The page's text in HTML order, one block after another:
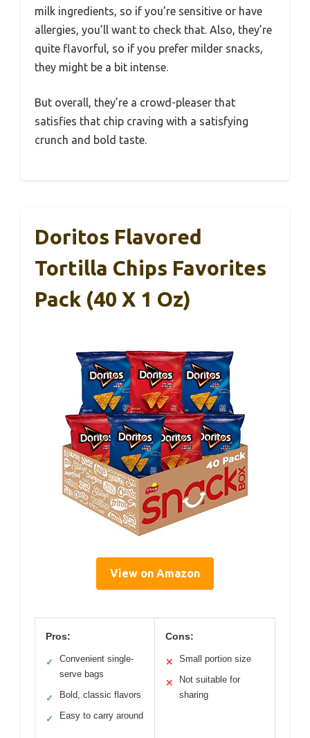
milk ingredients, so if you’re sensitive or have
allergies, you’ll want to check that. Also, they’re
quite flavorful, so if you prefer milder snacks,
they might be a bit intense.
But overall, they’re a crowd-pleaser that
satisfies that chip craving with a satisfying
crunch and bold taste.
Doritos Flavored
Tortilla Chips Favorites
Pack (40 X 1 Oz)
View on Amazon
Pros:
✓
Convenient single-
serve bags
✓ Bold, classic flavors
✓ Easy to carry around
Cons:
✕ Small portion size
✕
Not suitable for
sharing